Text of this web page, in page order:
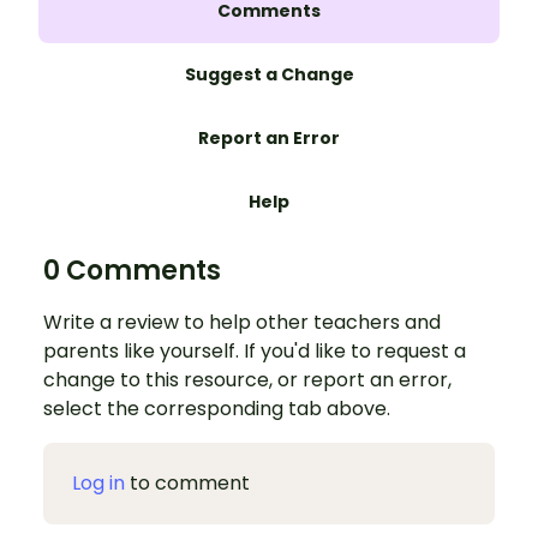
Comments
Suggest a Change
Report an Error
Help
0 Comments
Write a review to help other teachers and
parents like yourself. If you'd like to request a
change to this resource, or report an error,
select the corresponding tab above.
Log in to comment